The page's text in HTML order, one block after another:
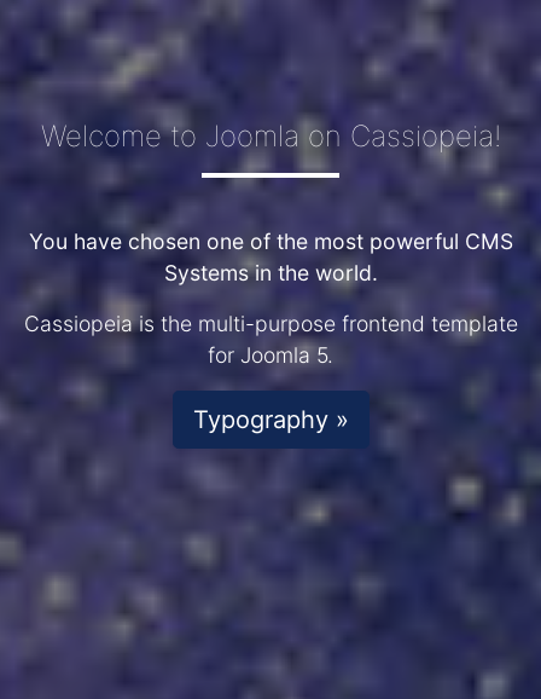
Welcome to Joomla on Cassiopeia!
You have chosen one of the most powerful CMS
Systems in the world.
Cassiopeia is the multi-purpose frontend template
for Joomla 5.
Typography »